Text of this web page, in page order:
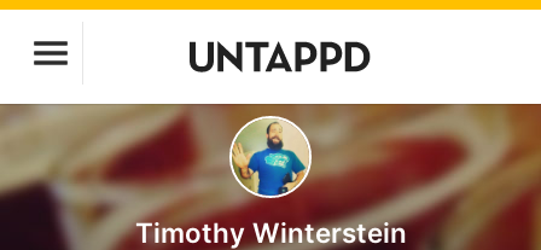
Timothy Winterstein